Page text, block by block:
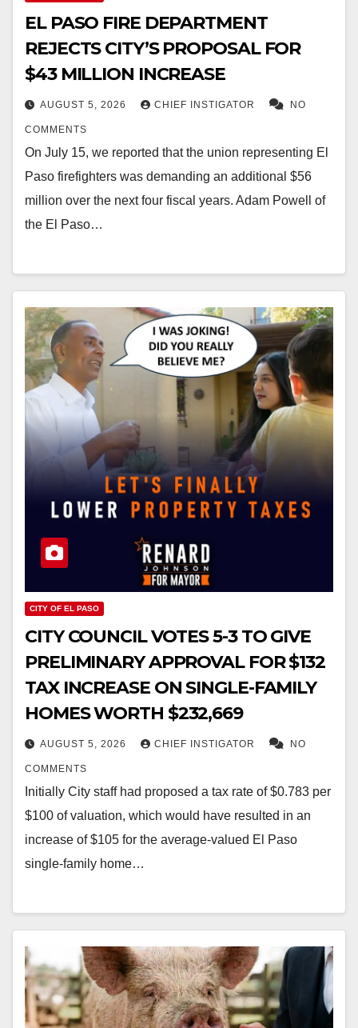
EL PASO FIRE DEPARTMENT
REJECTS CITY’S PROPOSAL FOR
$43 MILLION INCREASE
AUGUST 5, 2026 CHIEF INSTIGATOR NO
COMMENTS
On July 15, we reported that the union representing El
Paso firefighters was demanding an additional $56
million over the next four fiscal years. Adam Powell of
the El Paso…
CITY OF EL PASO
CITY COUNCIL VOTES 5-3 TO GIVE
PRELIMINARY APPROVAL FOR $132
TAX INCREASE ON SINGLE-FAMILY
HOMES WORTH $232,669
AUGUST 5, 2026 CHIEF INSTIGATOR NO
COMMENTS
Initially City staff had proposed a tax rate of $0.783 per
$100 of valuation, which would have resulted in an
increase of $105 for the average-valued El Paso
single-family home…